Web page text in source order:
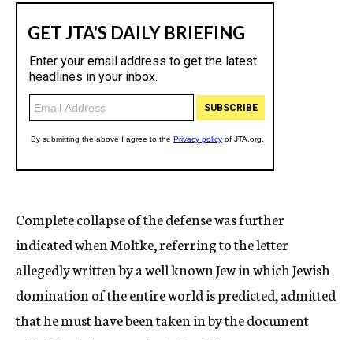
Complete collapse of the defense was further
indicated when Moltke, referring to the letter
allegedly written by a well known Jew in which Jewish
domination of the entire world is predicted, admitted
that he must have been taken in by the document